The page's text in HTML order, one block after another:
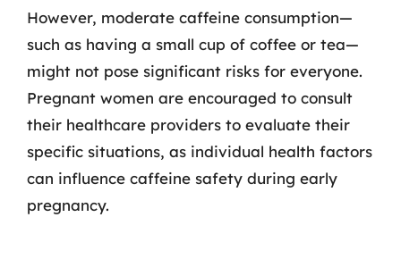
However, moderate caffeine consumption—
such as having a small cup of coffee or tea—
might not pose significant risks for everyone.
Pregnant women are encouraged to consult
their healthcare providers to evaluate their
specific situations, as individual health factors
can influence caffeine safety during early
pregnancy.